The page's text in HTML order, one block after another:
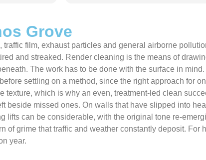
genuinely goes above and beyond.
Highly recommended!
Grove
film, exhaust particles and general airborne
and streaked. Render cleaning is the means of
The work has to be done with the surface in
settling on a method, since the right approach for
which is why an even, treatment-led clean
beside missed ones. On walls that have slipped into
can be considerable, with the original tone re-
of grime that traffic and weather constantly deposit.
year.